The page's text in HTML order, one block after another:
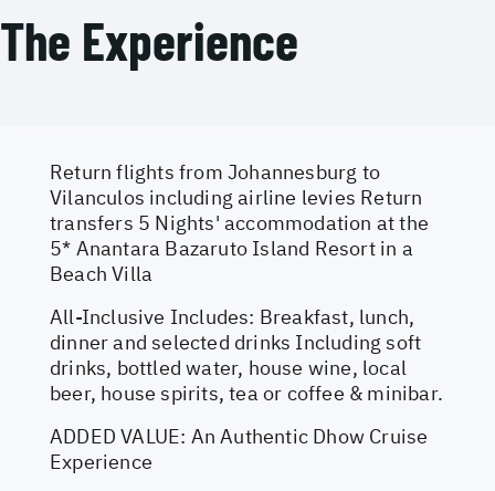
The Experience
Return flights from Johannesburg to
Vilanculos including airline levies Return
transfers 5 Nights' accommodation at the
5* Anantara Bazaruto Island Resort in a
Beach Villa
All-Inclusive Includes: Breakfast, lunch,
dinner and selected drinks Including soft
drinks, bottled water, house wine, local
beer, house spirits, tea or coffee & minibar.
ADDED VALUE: An Authentic Dhow Cruise
Experience